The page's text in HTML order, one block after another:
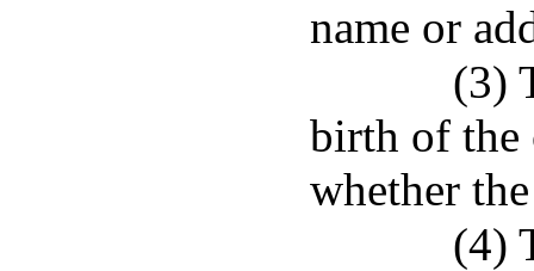
name or
(3)
birth of the
whether
(4)